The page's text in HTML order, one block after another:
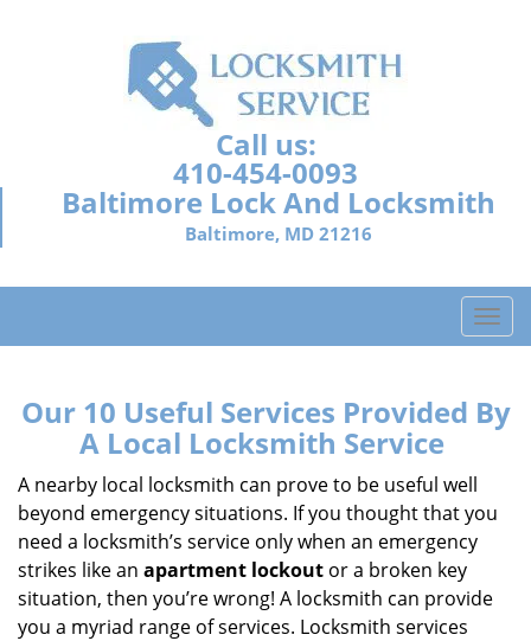
Call us:
410-454-0093
Baltimore Lock And Locksmith
Baltimore, MD 21216
T
o
g
l
v
a
Our 10 Useful Services Provided By
A Local Locksmith Service
A nearby local locksmith can prove to be useful well
beyond emergency situations. If you thought that you
need a locksmith’s service only when an emergency
strikes like an apartment lockout or a broken key
situation, then you’re wrong! A locksmith can provide
you a myriad range of services. Locksmith services